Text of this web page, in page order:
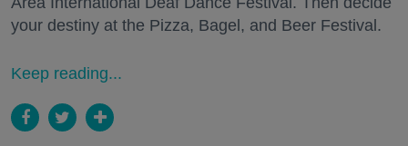
your destiny at the Pizza, Bagel, and Beer Festival.
Keep reading...